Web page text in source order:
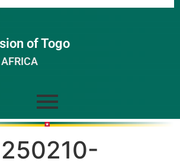
of Togo